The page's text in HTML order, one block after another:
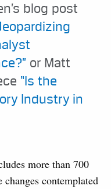
blog post
or Matt
“Is the
Industry in
more than 700
contemplated